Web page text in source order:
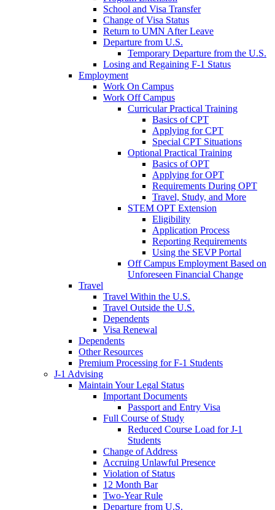
School and Visa Transfer
Change of Visa Status
Return to UMN After Leave
Departure from U.S.
Temporary Departure from the U.S.
Losing and Regaining F-1 Status
Employment
Work On Campus
Work Off Campus
Curricular Practical Training
Basics of CPT
Applying for CPT
Special CPT Situations
Optional Practical Training
Basics of OPT
Applying for OPT
Requirements During OPT
Travel, Study, and More
STEM OPT Extension
Eligibility
Application Process
Reporting Requirements
Using the SEVP Portal
Off Campus Employment Based on
Unforeseen Financial Change
Travel
Travel Within the U.S.
Travel Outside the U.S.
Dependents
Visa Renewal
Dependents
Other Resources
Premium Processing for F-1 Students
J-1 Advising
Maintain Your Legal Status
Important Documents
Passport and Entry Visa
Full Course of Study
Reduced Course Load for J-1
Students
Change of Address
Accruing Unlawful Presence
Violation of Status
12 Month Bar
Two-Year Rule
Departure from U.S.